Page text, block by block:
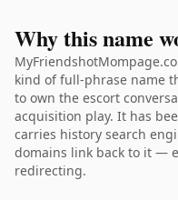
Why this name
kind of full-phrase name
to own the escort
acquisition play. It has
carries history search
domains link back to it —
redirecting.